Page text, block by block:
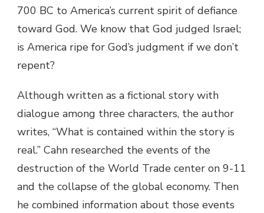
700 BC to America’s current spirit of defiance
toward God. We know that God judged Israel;
is America ripe for God’s judgment if we don’t
repent?
Although written as a fictional story with
dialogue among three characters, the author
writes, “What is contained within the story is
real.” Cahn researched the events of the
destruction of the World Trade center on 9-11
and the collapse of the global economy. Then
he combined information about those events